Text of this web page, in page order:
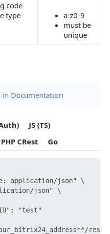
code
type
a-z0-9
must be
unique
in Documentation
JS (TS)
PHP CRest Go
application/json" \
json" \
"test"